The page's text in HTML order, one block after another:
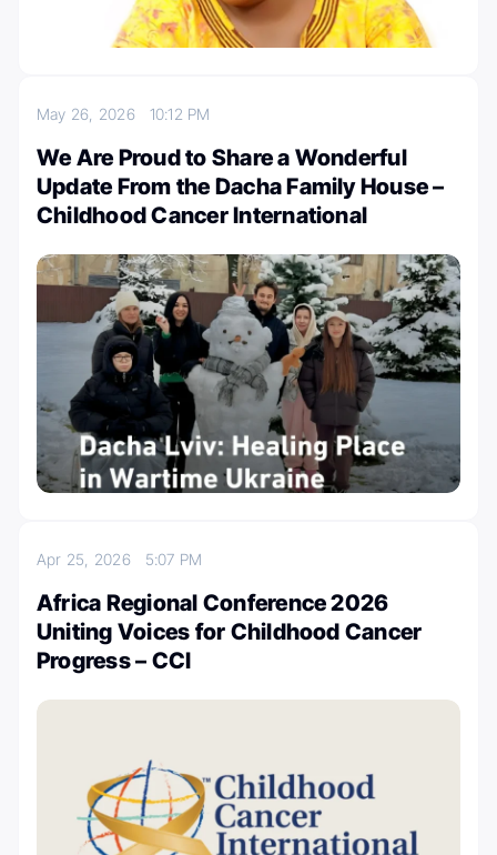
May 26, 2026 10:12 PM
We Are Proud to Share a Wonderful
Update From the Dacha Family House –
Childhood Cancer International
Apr 25, 2026 5:07 PM
Africa Regional Conference 2026
Uniting Voices for Childhood Cancer
Progress – CCI